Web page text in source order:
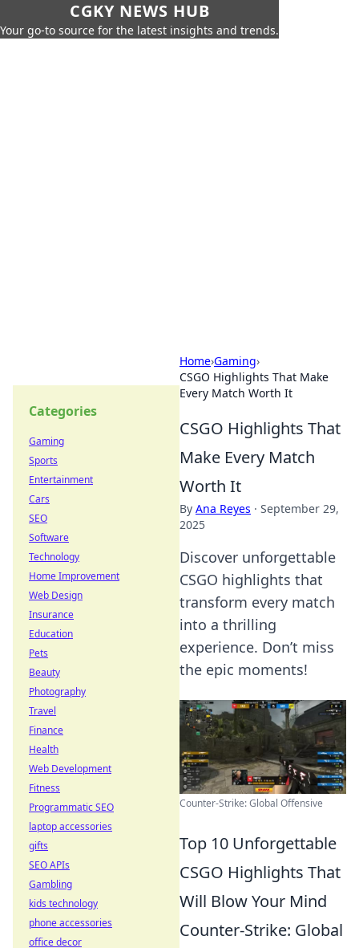
CGKY NEWS HUB
Your go-to source for the latest insights and trends.
Home›Gaming›
CSGO Highlights That Make
Every Match Worth It
CSGO Highlights That
Make Every Match
Worth It
By Ana Reyes · September 29,
2025
Discover unforgettable
CSGO highlights that
transform every match
into a thrilling
experience. Don’t miss
the epic moments!
Counter-Strike: Global Offensive
Top 10 Unforgettable
CSGO Highlights That
Will Blow Your Mind
Counter-Strike: Global
Categories
Gaming
Sports
Entertainment
Cars
SEO
Software
Technology
Home Improvement
Web Design
Insurance
Education
Pets
Beauty
Photography
Travel
Finance
Health
Web Development
Fitness
Programmatic SEO
laptop accessories
gifts
SEO APIs
Gambling
kids technology
phone accessories
office decor